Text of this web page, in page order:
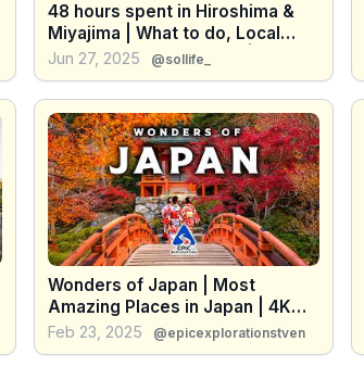
48 hours spent in Hiroshima &
Miyajima | What to do, Local
Food, Temples & Cafes | Japan
Travel VLOG
Jun 27, 2025 @sollife_
Wonders of Japan | Most
Amazing Places in Japan | 4K
Travel Guide
Feb 23, 2025 @epicexplorationstven